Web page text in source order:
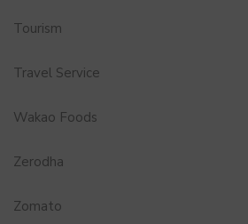
Tourism
Travel Service
Wakao Foods
Zerodha
Zomato